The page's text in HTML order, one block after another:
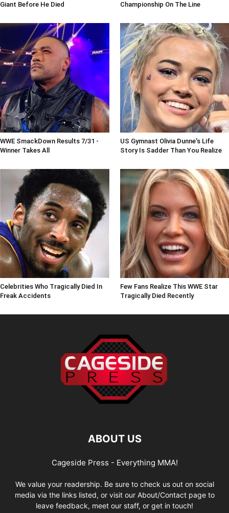
Giant Before He Died
Championship On The Line
WWE SmackDown Results 7/31 -
Winner Takes All
US Gymnast Olivia Dunne's Life
Story Is Sadder Than You Realize
Celebrities Who Tragically Died In
Freak Accidents
Few Fans Realize This WWE Star
Tragically Died Recently
ABOUT US
Cageside Press - Everything MMA!
We value your readership. Be sure to check us out on social
media via the links listed, or visit our About/Contact page to
leave feedback, meet our staff, or get in touch!